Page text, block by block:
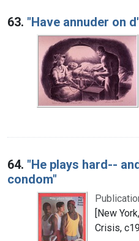
63. "Have annuder on
64. "He plays hard--
condom"
[New
Crisis,